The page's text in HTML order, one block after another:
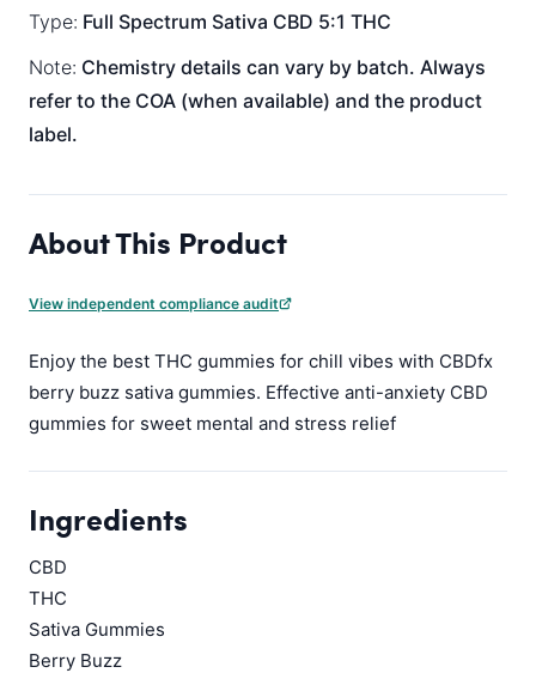
Type: Full Spectrum Sativa CBD 5:1 THC
Note: Chemistry details can vary by batch. Always
refer to the COA (when available) and the product
label.
About This Product
View independent compliance audit
Enjoy the best THC gummies for chill vibes with CBDfx
berry buzz sativa gummies. Effective anti-anxiety CBD
gummies for sweet mental and stress relief
Ingredients
CBD
THC
Sativa Gummies
Berry Buzz